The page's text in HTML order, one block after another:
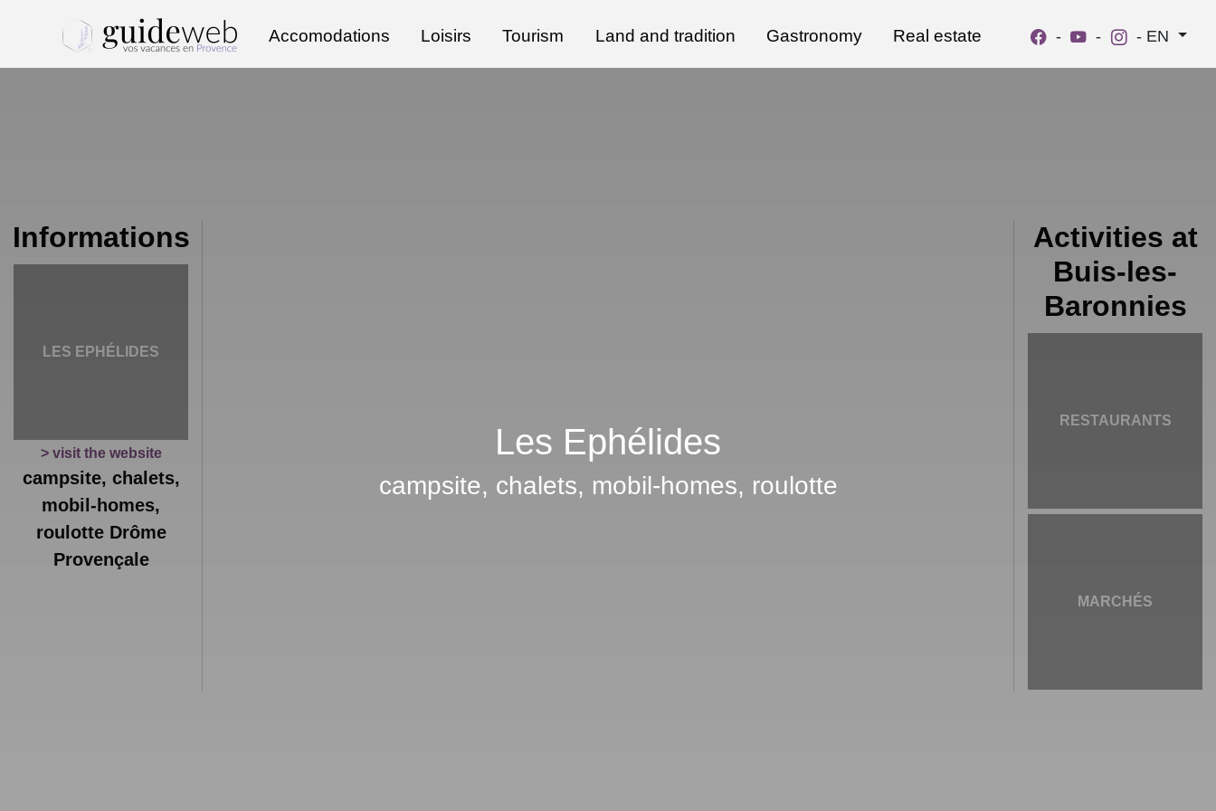
Accomodations Loisirs Tourism Land and tradition Gastronomy Real estate - - - EN
Les Ephélides
campsite, chalets, mobil-homes, roulotte
Informations
LES EPHÉLIDES
> visit the website
campsite, chalets,
mobil-homes,
roulotte Drôme
Provençale
Activities at
Buis-les-
Baronnies
RESTAURANTS
MARCHÉS